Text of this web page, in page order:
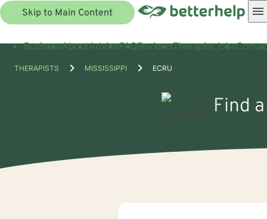
Skip to Main Content
BusinessAboutAdviceFAQReviewsTherapist jobs
THERAPISTS MISSISSIPPI ECRU
Find